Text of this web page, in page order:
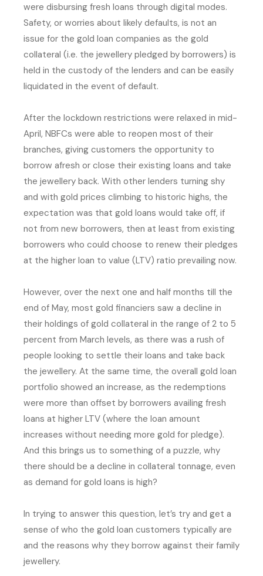
were disbursing fresh loans through digital modes.
Safety, or worries about likely defaults, is not an
issue for the gold loan companies as the gold
collateral (i.e. the jewellery pledged by borrowers) is
held in the custody of the lenders and can be easily
liquidated in the event of default.
After the lockdown restrictions were relaxed in mid-
April, NBFCs were able to reopen most of their
branches, giving customers the opportunity to
borrow afresh or close their existing loans and take
the jewellery back. With other lenders turning shy
and with gold prices climbing to historic highs, the
expectation was that gold loans would take off, if
not from new borrowers, then at least from existing
borrowers who could choose to renew their pledges
at the higher loan to value (LTV) ratio prevailing now.
However, over the next one and half months till the
end of May, most gold financiers saw a decline in
their holdings of gold collateral in the range of 2 to 5
percent from March levels, as there was a rush of
people looking to settle their loans and take back
the jewellery. At the same time, the overall gold loan
portfolio showed an increase, as the redemptions
were more than offset by borrowers availing fresh
loans at higher LTV (where the loan amount
increases without needing more gold for pledge).
And this brings us to something of a puzzle, why
there should be a decline in collateral tonnage, even
as demand for gold loans is high?
In trying to answer this question, let’s try and get a
sense of who the gold loan customers typically are
and the reasons why they borrow against their family
jewellery.